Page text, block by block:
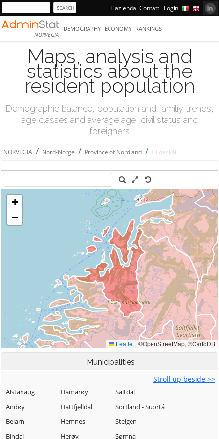
L'azienda Contatti Login
NORVEGIA
DEMOGRAPHY ECONOMY RANKINGS
Maps, analysis and
statistics about the
resident population
Demographic balance, population and familiy trends,
age classes and average age, civil status and
foreigners
NORVEGIA / Nord-Norge / Province of Nordland / Gildeskål
Municipalities
Stroll up beside >>
Alstahaug
Andøy
Beiarn
Bindal
Hamarøy
Hattfjelldal
Hemnes
Herøy
Saltdal
Sortland - Suortá
Steigen
Sømna